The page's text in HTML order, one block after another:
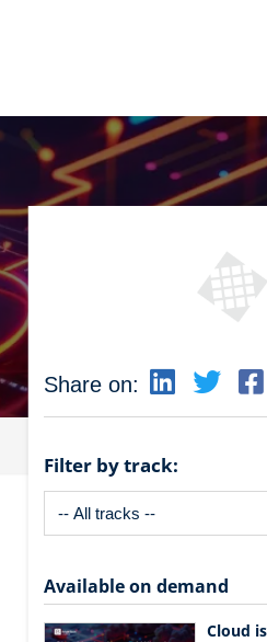
Share on:
Filter by track:
Available on demand
Cloud